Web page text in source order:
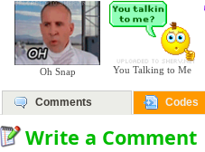
Oh Snap You Talking to Me
Comments Codes
Write a Comment